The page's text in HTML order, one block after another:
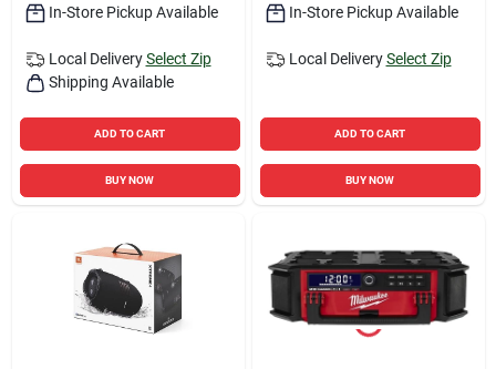
In-Store Pickup Available
Local Delivery Select Zip
Shipping Available
ADD TO CART
BUY NOW
In-Store Pickup Available
Local Delivery Select Zip
ADD TO CART
BUY NOW